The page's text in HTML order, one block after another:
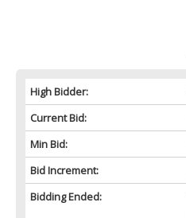
High Bidder:
Current Bid:
Min Bid:
Bid Increment:
Bidding Ended: